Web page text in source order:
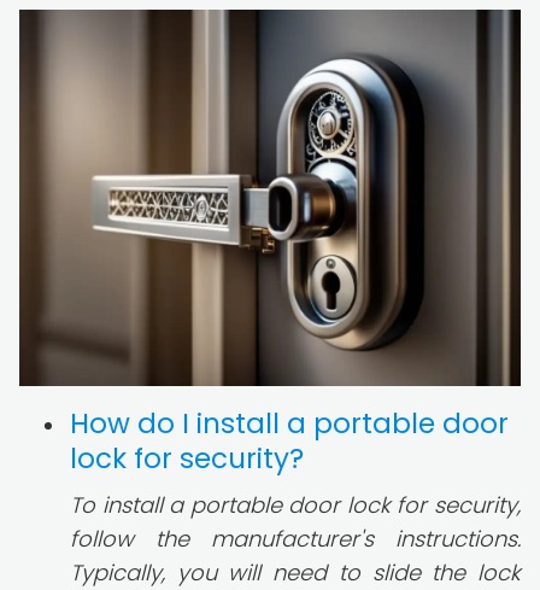
How do I install a portable door
lock for security?
To install a portable door lock for security,
follow the manufacturer's instructions.
Typically, you will need to slide the lock